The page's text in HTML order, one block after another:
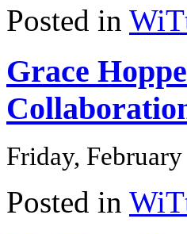
Posted in
Grace
Friday,
Posted in